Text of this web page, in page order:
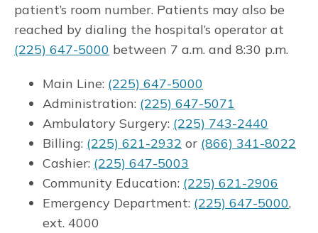
patient’s room number. Patients may also be
reached by dialing the hospital’s operator at
(225) 647-5000 between 7 a.m. and 8:30 p.m.
Main Line: (225) 647-5000
Administration: (225) 647-5071
Ambulatory Surgery: (225) 743-2440
Billing: (225) 621-2932 or (866) 341-8022
Cashier: (225) 647-5003
Community Education: (225) 621-2906
Emergency Department: (225) 647-5000,
ext. 4000